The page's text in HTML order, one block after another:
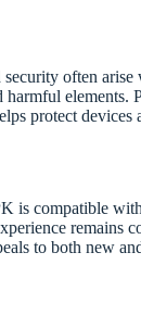
security often
harmful
protect devices
is compatible
remains
to both new